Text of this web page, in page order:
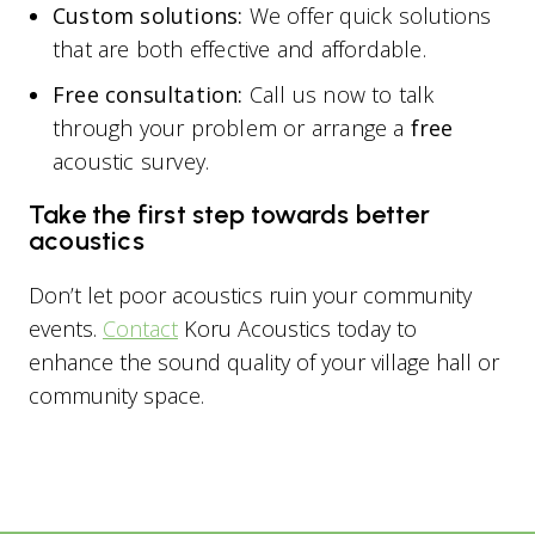
Custom solutions: We offer quick solutions
that are both effective and affordable.
Free consultation: Call us now to talk
through your problem or arrange a free
acoustic survey.
Take the first step towards better
acoustics
Don’t let poor acoustics ruin your community
events. Contact Koru Acoustics today to
enhance the sound quality of your village hall or
community space.